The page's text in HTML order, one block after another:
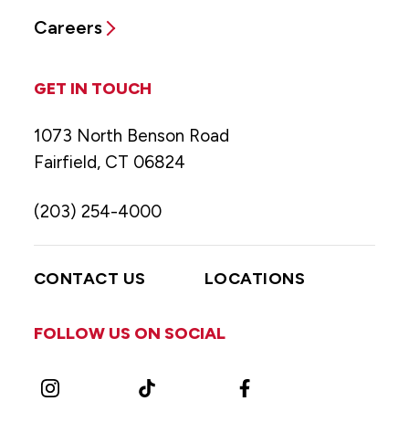
Careers
GET IN TOUCH
1073 North Benson Road
Fairfield, CT 06824
(203) 254-4000
CONTACT US LOCATIONS
FOLLOW US ON SOCIAL
Instagram TikTok Facebook